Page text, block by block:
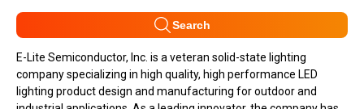
Search
E-Lite Semiconductor, Inc. is a veteran solid-state lighting
company specializing in high quality, high performance LED
lighting product design and manufacturing for outdoor and